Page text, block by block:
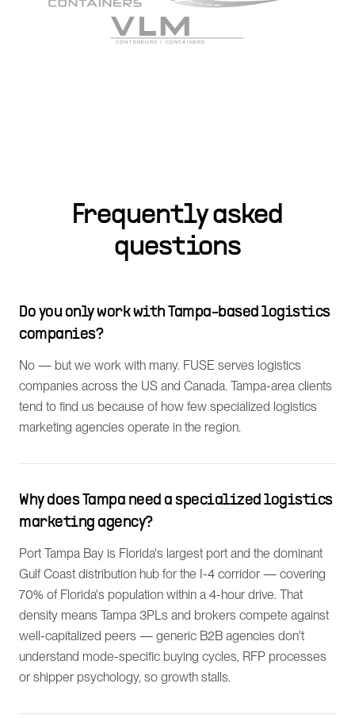
Frequently asked
questions
Do you only work with Tampa-based logistics
companies?
No — but we work with many. FUSE serves logistics
companies across the US and Canada. Tampa-area clients
tend to find us because of how few specialized logistics
marketing agencies operate in the region.
Why does Tampa need a specialized logistics
marketing agency?
Port Tampa Bay is Florida's largest port and the dominant
Gulf Coast distribution hub for the I-4 corridor — covering
70% of Florida's population within a 4-hour drive. That
density means Tampa 3PLs and brokers compete against
well-capitalized peers — generic B2B agencies don't
understand mode-specific buying cycles, RFP processes
or shipper psychology, so growth stalls.